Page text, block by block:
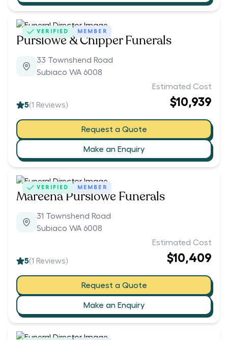
VERIFIED MEMBER
Purslowe & Chipper Funerals
33 Townshend Road
Subiaco WA 6008
5(1 Reviews)
Estimated Cost
$10,939
Request a Quote
Make an Enquiry
VERIFIED MEMBER
Mareena Purslowe Funerals
31 Townshend Road
Subiaco WA 6008
5(1 Reviews)
Estimated Cost
$10,409
Request a Quote
Make an Enquiry